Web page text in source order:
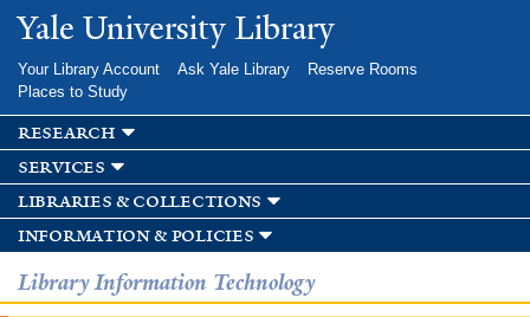
Skip to
main
Yale University Library
Your Library Account Ask Yale Library
Reserve Rooms
Places to Study
research
services
libraries & collections
information & policies
Library Information Technology